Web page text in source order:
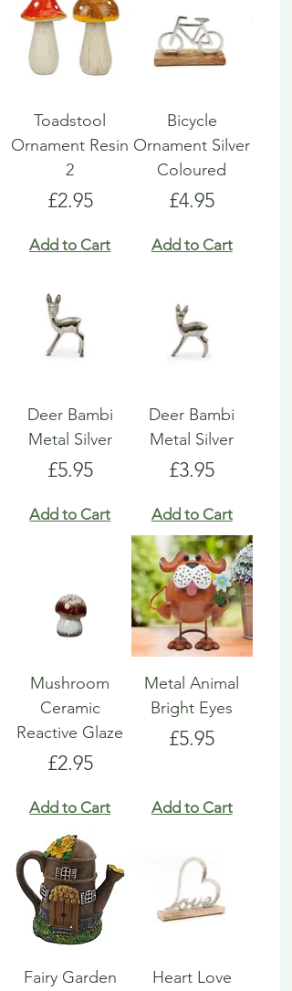
Toadstool
Ornament Resin
2
Price
£2.95
Add to Cart
Bicycle
Ornament Silver
Coloured
Price
£4.95
Add to Cart
Deer Bambi
Metal Silver
Price
£5.95
Add to Cart
Deer Bambi
Metal Silver
Price
£3.95
Add to Cart
Mushroom
Ceramic
Reactive Glaze
Price
£2.95
Add to Cart
Metal Animal
Bright Eyes
Price
£5.95
Add to Cart
Fairy Garden Heart Love